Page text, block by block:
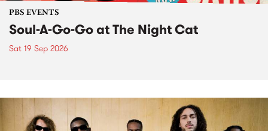
PBS EVENTS
Soul-A-Go-Go at The Night Cat
Sat 19 Sep 2026